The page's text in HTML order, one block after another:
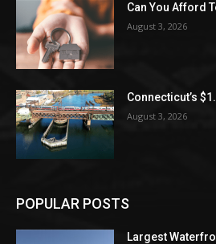
Can You Afford
August 3, 2026
Connecticut’s
August 3, 2026
POPULAR POSTS
Largest